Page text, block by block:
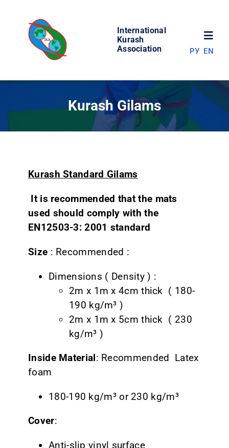
content
International
Kurash
Association
WORLD OF KURASH
COMPETITIONS
RESULTS
РУ EN
Kurash Gilams
Kurash Standard Gilams
It is recommended that the mats
used should comply with the
EN12503-3: 2001 standard
Size : Recommended :
Dimensions ( Density ) :
2m x 1m x 4cm thick ( 180-
190 kg/m³ )
2m x 1m x 5cm thick ( 230
kg/m³ )
Inside Material: Recommended Latex
foam
180-190 kg/m³ or 230 kg/m³
Cover:
Anti-slip vinyl surface